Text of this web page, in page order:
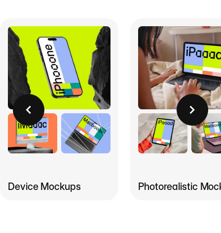
Device Mockups Photorealistic